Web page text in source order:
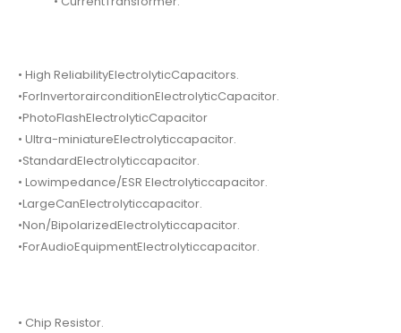
• High ReliabilityElectrolyticCapacitors.
•ForInvertorairconditionElectrolyticCapacitor.
•PhotoFlashElectrolyticCapacitor
• Ultra-miniatureElectrolyticcapacitor.
•StandardElectrolyticcapacitor.
• Lowimpedance/ESR Electrolyticcapacitor.
•LargeCanElectrolyticcapacitor.
•Non/BipolarizedElectrolyticcapacitor.
•ForAudioEquipmentElectrolyticcapacitor.
• Chip Resistor.